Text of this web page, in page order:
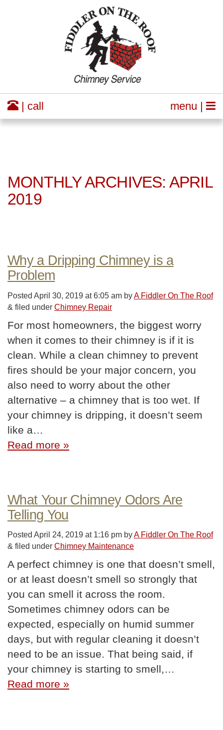
menu |
| call
MONTHLY ARCHIVES: APRIL
2019
Why a Dripping Chimney is a
Problem
Posted April 30, 2019 at 6:05 am byA Fiddler On The Roof
& filed under Chimney Repair
For most homeowners, the biggest worry
when it comes to their chimney is if it is
clean. While a clean chimney to prevent
fires should be your major concern, you
also need to worry about the other
alternative – a chimney that is too wet. If
your chimney is dripping, it doesn’t seem
like a…
Read more »
What Your Chimney Odors Are
Telling You
Posted April 24, 2019 at 1:16 pm byA Fiddler On The Roof
& filed under Chimney Maintenance
A perfect chimney is one that doesn’t smell,
or at least doesn’t smell so strongly that
you can smell it across the room.
Sometimes chimney odors can be
expected, especially on humid summer
days, but with regular cleaning it doesn’t
need to be an issue. That being said, if
your chimney is starting to smell,…
Read more »